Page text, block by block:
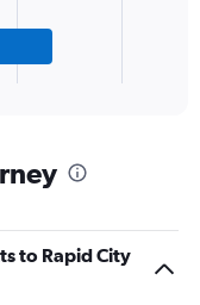
to Rapid City